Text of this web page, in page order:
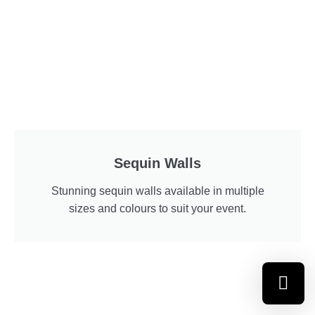
Sequin Walls
Stunning sequin walls available in multiple
sizes and colours to suit your event.